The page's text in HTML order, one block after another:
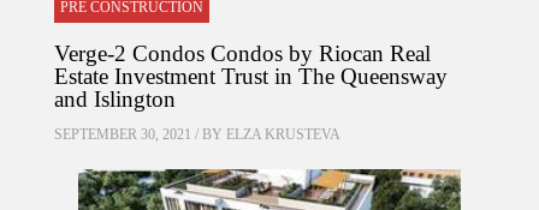
PRE CONSTRUCTION
Verge-2 Condos Condos by Riocan Real
Estate Investment Trust in The Queensway
and Islington
SEPTEMBER 30, 2021 / BY ELZA KRUSTEVA